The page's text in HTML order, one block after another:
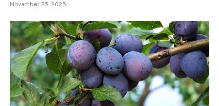
November 25, 2025